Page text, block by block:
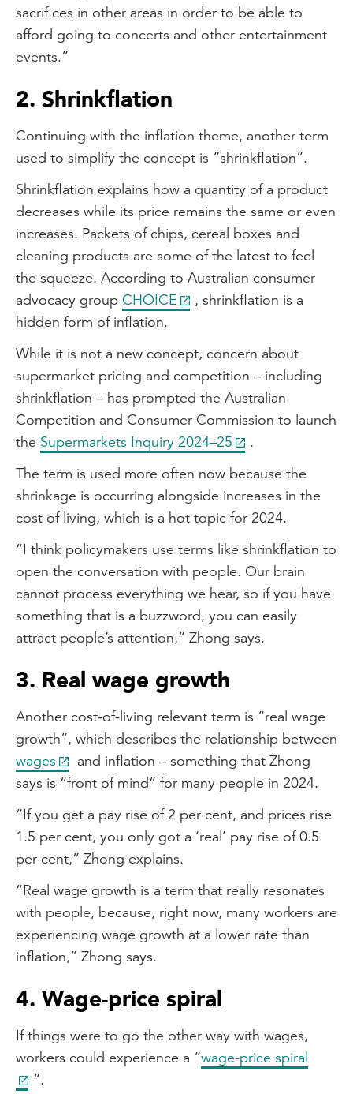
sacrifices in other areas in order to be able to
afford going to concerts and other entertainment
events.”
2. Shrinkflation
Continuing with the inflation theme, another term
used to simplify the concept is “shrinkflation”.
Shrinkflation explains how a quantity of a product
decreases while its price remains the same or even
increases. Packets of chips, cereal boxes and
cleaning products are some of the latest to feel
the squeeze. According to Australian consumer
advocacy group CHOICE
, shrinkflation is a
hidden form of inflation.
While it is not a new concept, concern about
supermarket pricing and competition – including
shrinkflation – has prompted the Australian
Competition and Consumer Commission to launch
the Supermarkets Inquiry 2024–25
.
The term is used more often now because the
shrinkage is occurring alongside increases in the
cost of living, which is a hot topic for 2024.
“I think policymakers use terms like shrinkflation to
open the conversation with people. Our brain
cannot process everything we hear, so if you have
something that is a buzzword, you can easily
attract people’s attention,” Zhong says.
3. Real wage growth
Another cost-of-living relevant term is “real wage
growth”, which describes the relationship between
wages
and inflation – something that Zhong
says is “front of mind” for many people in 2024.
“If you get a pay rise of 2 per cent, and prices rise
1.5 per cent, you only got a ‘real’ pay rise of 0.5
per cent,” Zhong explains.
“Real wage growth is a term that really resonates
with people, because, right now, many workers are
experiencing wage growth at a lower rate than
inflation,” Zhong says.
4. Wage-price spiral
If things were to go the other way with wages,
workers could experience a “wage-price spiral
”.